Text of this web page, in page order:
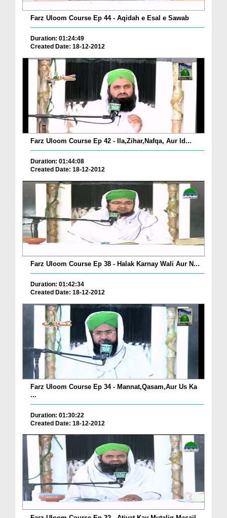
Farz Uloom Course Ep 44 - Aqidah e Esal e Sawab
Duration: 01:24:49
Created Date: 18-12-2012
Farz Uloom Course Ep 42 - Ila,Zihar,Nafqa, Aur Id...
Duration: 01:44:08
Created Date: 18-12-2012
Farz Uloom Course Ep 38 - Halak Karnay Wali Aur N...
Duration: 01:42:34
Created Date: 18-12-2012
Farz Uloom Course Ep 34 - Mannat,Qasam,Aur Us Ka
...
Duration: 01:30:22
Created Date: 18-12-2012